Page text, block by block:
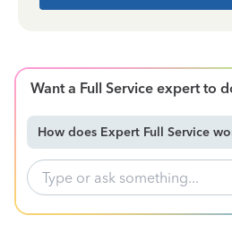
Want a Full Service expert to
How does Expert Full Service